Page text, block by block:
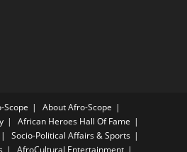
Scope
About Afro-Scope
African Heroes Hall Of Fame
Socio-Political Affairs & Sports
AfroCultural Entertainment